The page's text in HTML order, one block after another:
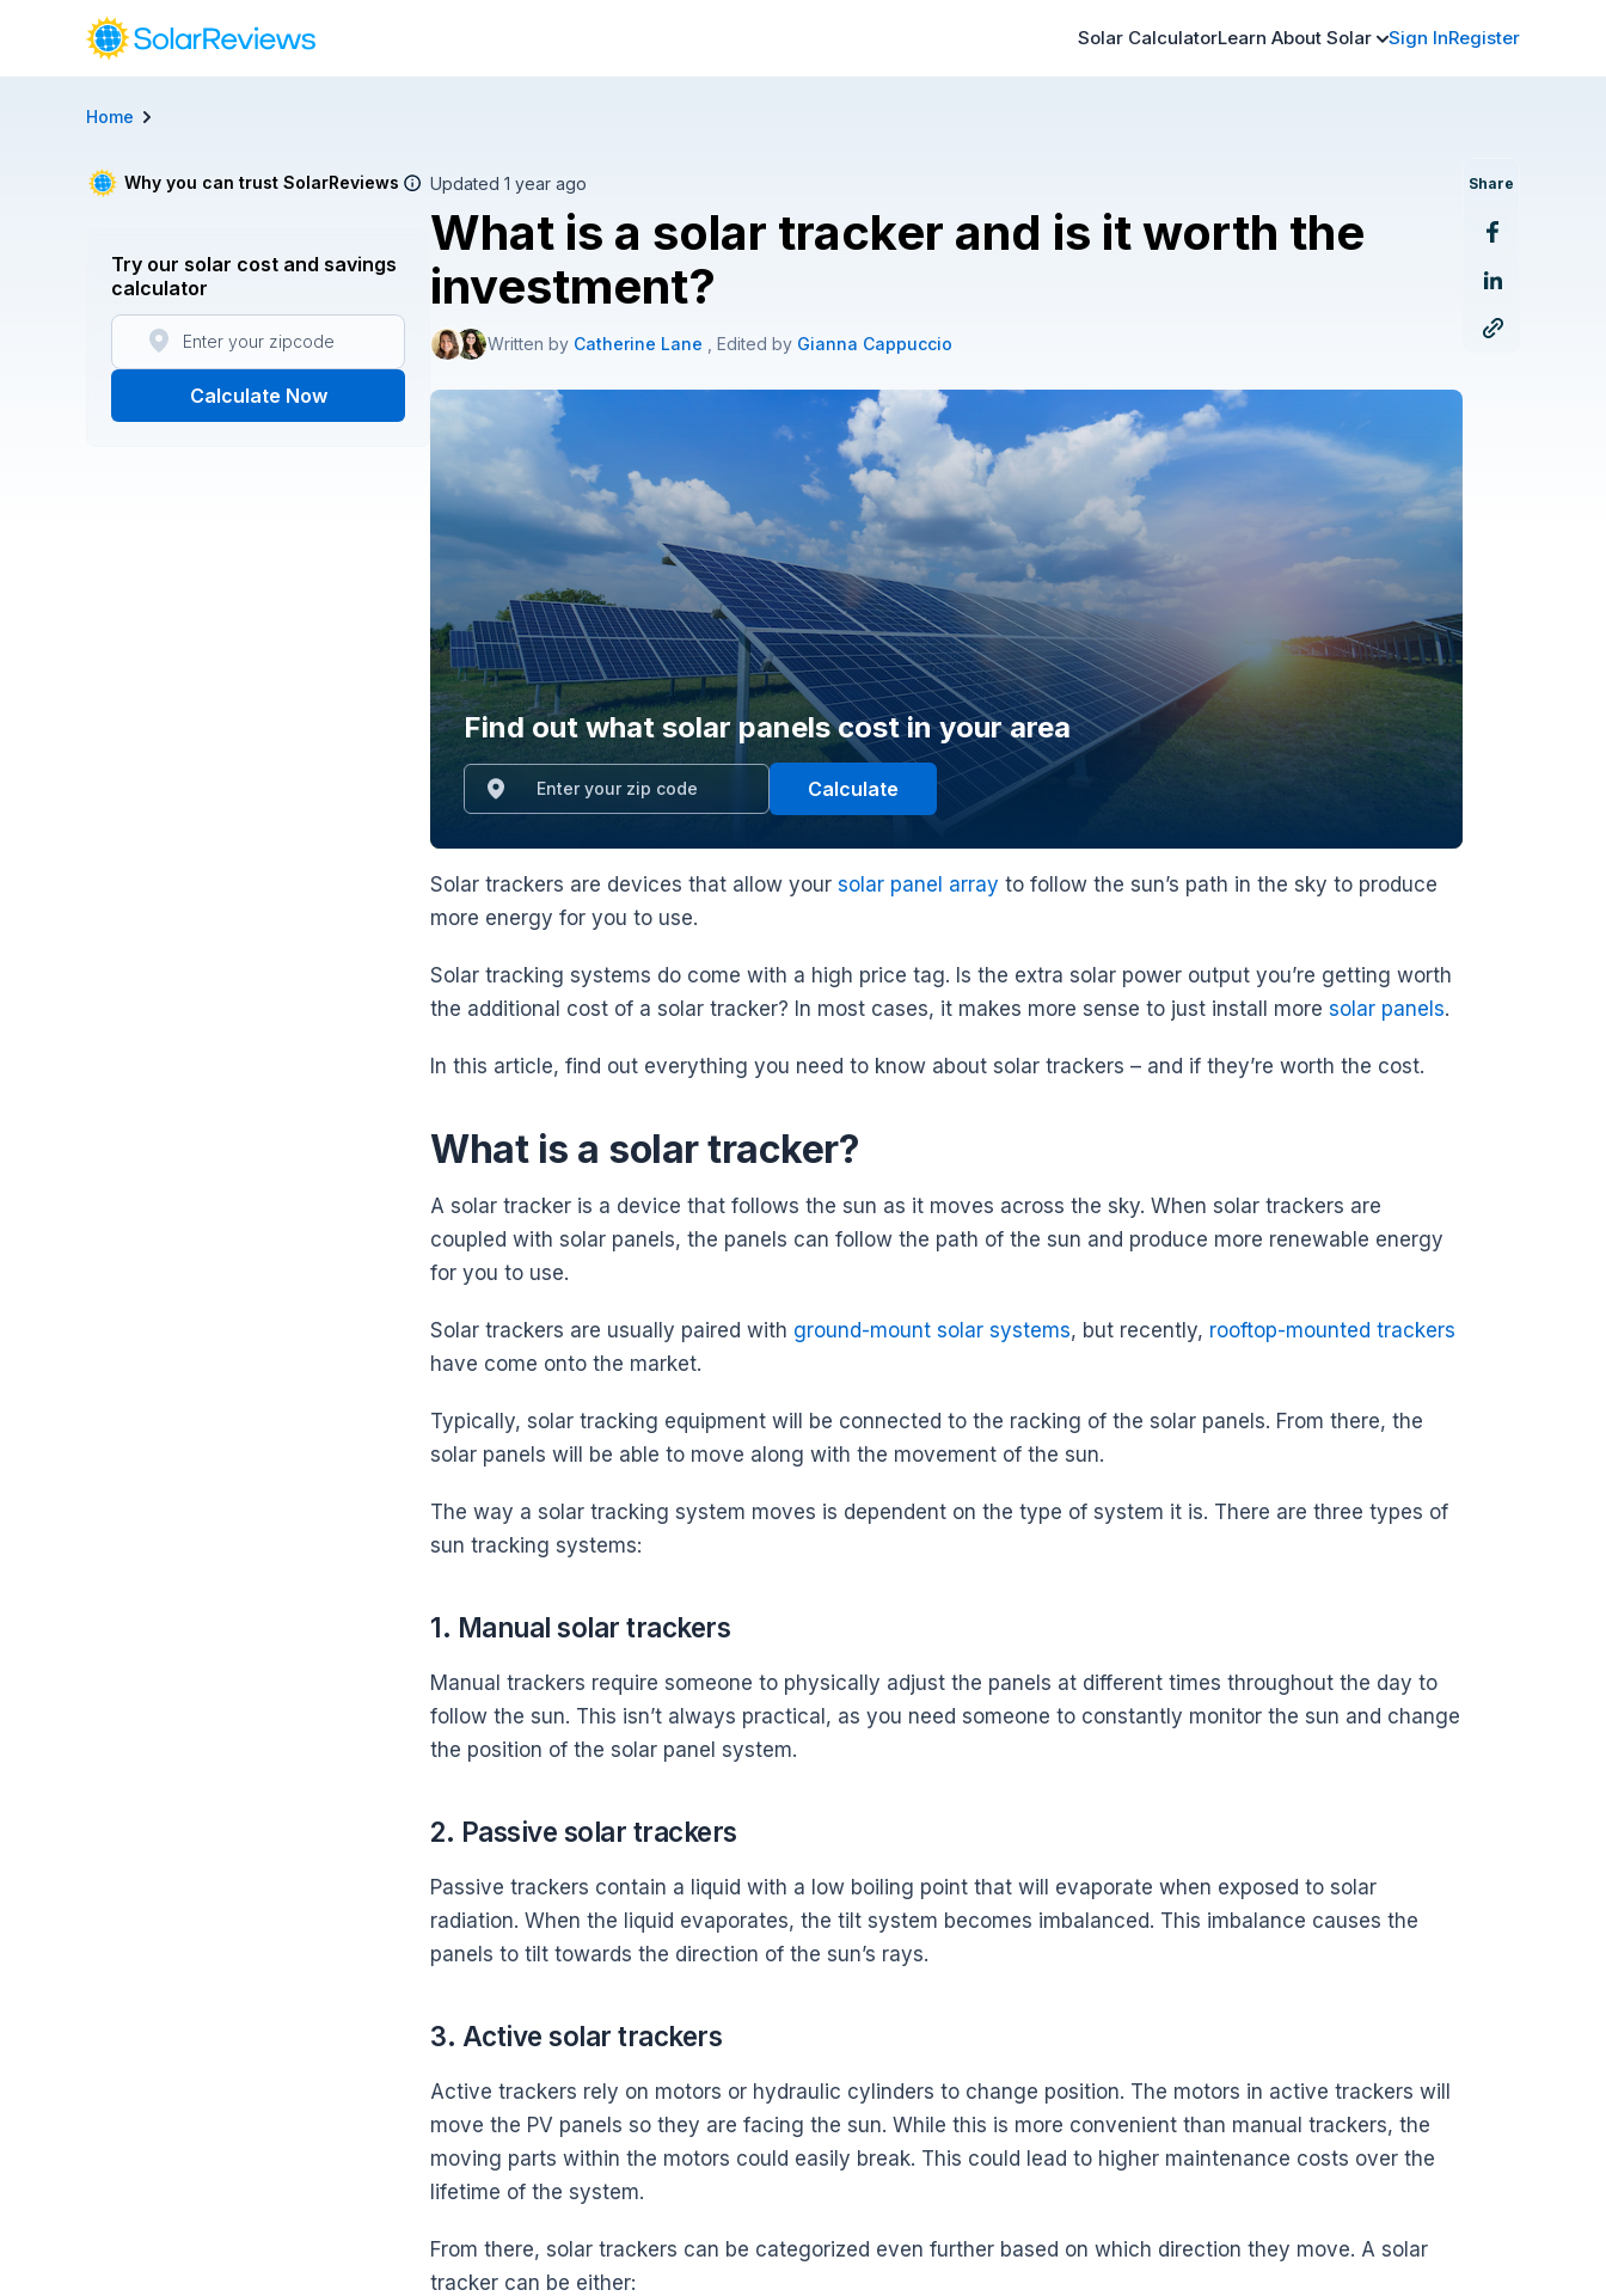
Solar CalculatorLearn About Solar Sign InRegister
Cost and Savings Calculator
Use our calculator to quickly get price cost estimates for solar tailored to your home.
Home
Why you can trust SolarReviews
Try our solar cost and savings
calculator
Calculate Now
Updated 1 year ago
What is a solar tracker and is it worth the
investment?
Written by Catherine Lane , Edited by Gianna Cappuccio
Find out what solar panels cost in your area
Calculate
Solar trackers are devices that allow your solar panel array to follow the sun’s path in the sky to produce
more energy for you to use.
Solar tracking systems do come with a high price tag. Is the extra solar power output you’re getting worth
the additional cost of a solar tracker? In most cases, it makes more sense to just install more solar panels.
In this article, find out everything you need to know about solar trackers – and if they’re worth the cost.
What is a solar tracker?
A solar tracker is a device that follows the sun as it moves across the sky. When solar trackers are
coupled with solar panels, the panels can follow the path of the sun and produce more renewable energy
for you to use.
Solar trackers are usually paired with ground-mount solar systems, but recently, rooftop-mounted trackers
have come onto the market.
Typically, solar tracking equipment will be connected to the racking of the solar panels. From there, the
solar panels will be able to move along with the movement of the sun.
The way a solar tracking system moves is dependent on the type of system it is. There are three types of
sun tracking systems:
1. Manual solar trackers
Manual trackers require someone to physically adjust the panels at different times throughout the day to
follow the sun. This isn’t always practical, as you need someone to constantly monitor the sun and change
the position of the solar panel system.
2. Passive solar trackers
Passive trackers contain a liquid with a low boiling point that will evaporate when exposed to solar
radiation. When the liquid evaporates, the tilt system becomes imbalanced. This imbalance causes the
panels to tilt towards the direction of the sun’s rays.
3. Active solar trackers
Active trackers rely on motors or hydraulic cylinders to change position. The motors in active trackers will
move the PV panels so they are facing the sun. While this is more convenient than manual trackers, the
moving parts within the motors could easily break. This could lead to higher maintenance costs over the
lifetime of the system.
From there, solar trackers can be categorized even further based on which direction they move. A solar
tracker can be either:
Share